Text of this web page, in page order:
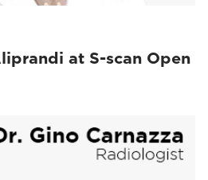
at S-scan Open